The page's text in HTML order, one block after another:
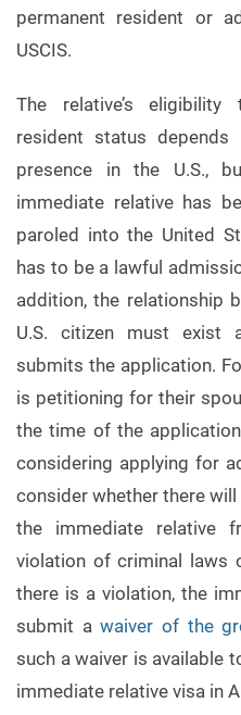
permanent resident or
USCIS.
The relative’s
resident status
presence in the U.S.,
immediate relative has
paroled into the United
has to be a lawful
addition, the relationship
U.S. citizen must exist
submits the application.
is petitioning for their
the time of the
considering applying for
consider whether there
the immediate relative
violation of criminal laws
there is a violation, the
submit awaiver of the
such a waiver is available
immediate relative visa in